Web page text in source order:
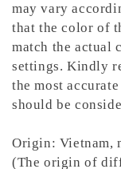
may vary
that the color of
match the actual
settings. Kindly
the most
should be
Origin: Vietnam,
(The origin of